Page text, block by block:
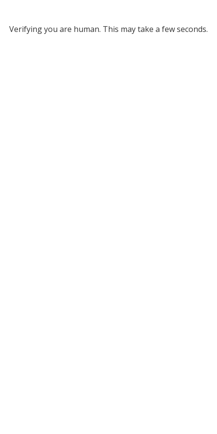
Verifying you are human. This may take a few seconds.